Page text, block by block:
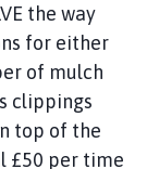
the way
for either
of mulch
clippings
top of the
£50 per time